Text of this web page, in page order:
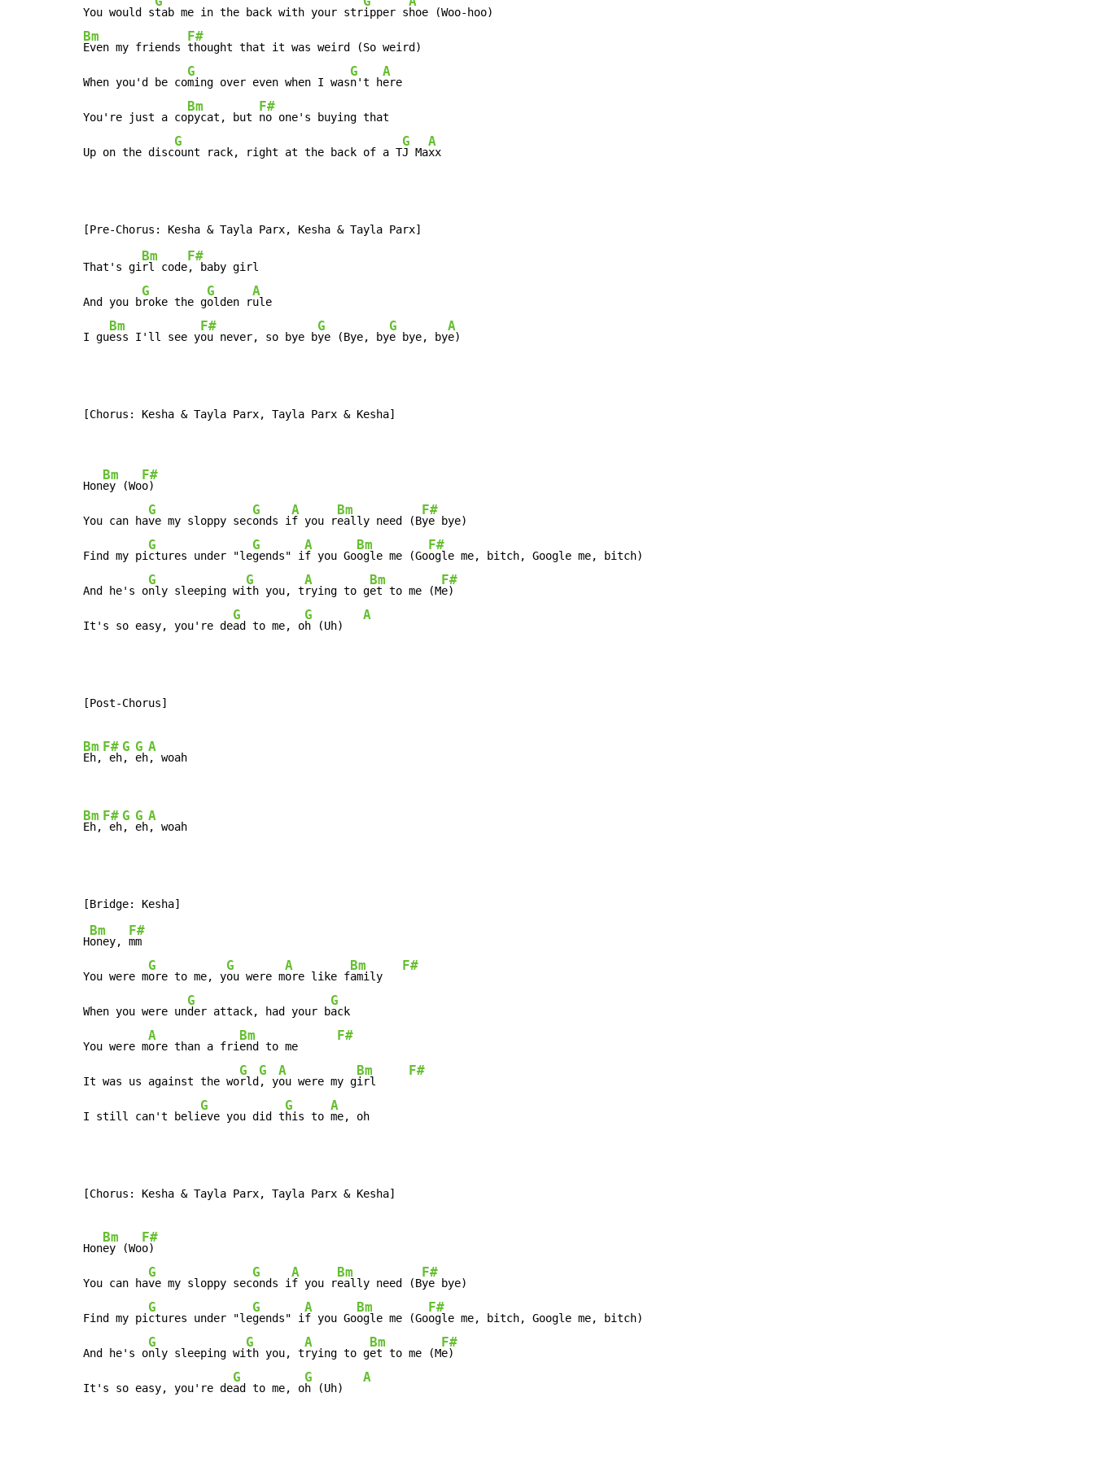
You would stab me in the back with your stripper s
Bm
Even my friends
F#
thought that it was weird (So weird)
When you'd be co
G
ming over even when I was
G
n't h
A
ere
You're just a co
Bm
pycat, but
F#
no one's buying that
Up on the disc
G
ount rack, right at the back of a T
G
J Ma
A
xx
That's gi
Bm
rl code
F#
, baby girl
And you b
G
roke the g
G
olden r
A
ule
I gu
Bm
ess I'll see y
F#
ou never, so bye b
G
ye (Bye, by
G
e bye, by
A
e)
[Chorus: Kesha & Tayla Parx, Tayla Parx & Kesha]
Hon
Bm
ey (Wo
F#
o)
You can ha
G
ve my sloppy sec
G
onds i
A
f you r
Bm
eally need (B
F#
ye bye)
Find my pi
G
ctures under "le
G
gends" i
A
f you Go
Bm
ogle me (Go
F#
ogle me, bitch, Google me, bitch)
And he's o
G
nly sleeping wi
G
th you, t
A
rying to g
Bm
et to me (M
F#
e)
It's so easy, you're de
G
ad to me, o
G
h (Uh)
A
[Post-Chorus]
Bm
Eh,
F#
eh
G
,
G
eh
A
, woah
Bm
Eh,
F#
eh
G
,
G
eh
A
, woah
H
Bm
oney,
F#
mm
You were m
G
ore to me, y
G
ou were m
A
ore like f
Bm
amily
F#
When you were un
G
der attack, had your b
G
ack
You were m
A
ore than a fri
Bm
end to me
F#
It was us against the wo
G
rld
G
, y
A
ou were my g
Bm
irl
F#
I still can't beli
G
eve you did t
G
his to
A
me, oh
[Chorus: Kesha & Tayla Parx, Tayla Parx & Kesha]
Hon
Bm
ey (Wo
F#
o)
You can ha
G
ve my sloppy sec
G
onds i
A
f you r
Bm
eally need (B
F#
ye bye)
Find my pi
G
ctures under "le
G
gends" i
A
f you Go
Bm
ogle me (Go
F#
ogle me, bitch, Google me, bitch)
And he's o
G
nly sleeping wi
G
th you, t
A
rying to g
Bm
et to me (M
F#
e)
It's so easy, you're de
G
ad to me, o
G
h (Uh)
A